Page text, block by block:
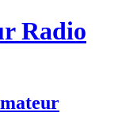
Radio